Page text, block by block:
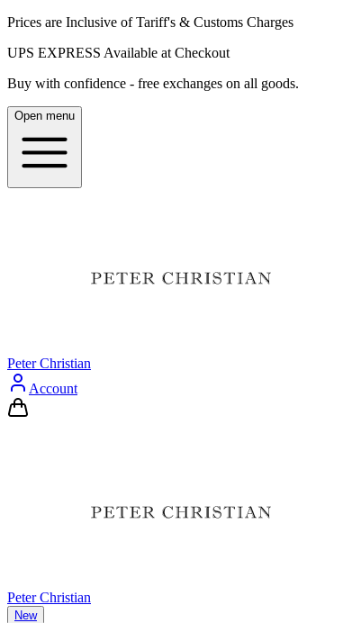
Prices are Inclusive of Tariff's & Customs Charges
UPS EXPRESS Available at Checkout
Buy with confidence - free exchanges on all goods.
Open menu
Peter Christian
Account
Peter Christian
New